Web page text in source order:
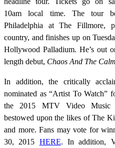
10am local time. The tour
Philadelphia at The Fillmore,
country, and finishes up on
Hollywood Palladium. He’s out
length debut, Chaos And The Calm
In addition, the critically
nominated as “Artist To Watch”
the 2015 MTV Video Music
bestowed upon the likes of The
and more. Fans may vote for
30, 2015 HERE. In addition,